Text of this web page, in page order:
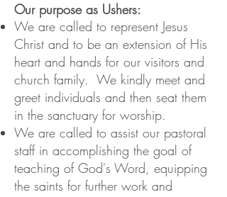
Our purpose as Ushers:
We are called to represent Jesus
Christ and to be an extension of His
heart and hands for our visitors and
church family. We kindly meet and
greet individuals and then seat them
in the sanctuary for worship.
We are called to assist our pastoral
staff in accomplishing the goal of
teaching of God's Word, equipping
the saints for further work and